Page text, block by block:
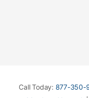
Call Today: 877-350-